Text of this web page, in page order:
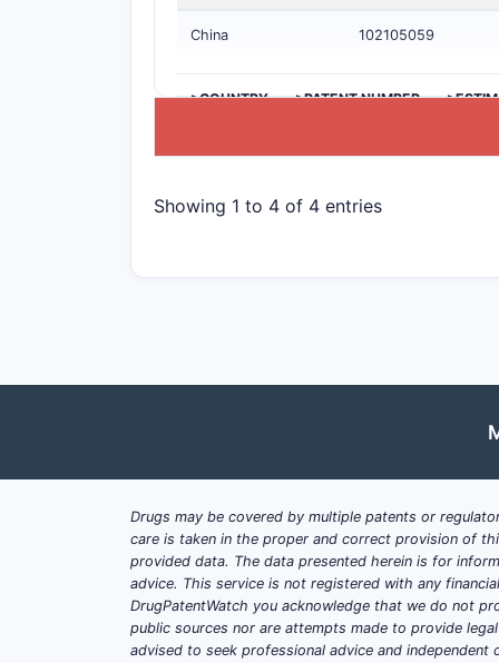
China 102105059
>COUNTRY >PATENT NUMBER
Showing 1 to 4 of 4 entries
Drugs may be covered by multiple patents or
care is taken in the proper and correct provision of
provided data. The data presented herein is for
advice. This service is not registered with any
DrugPatentWatch you acknowledge that we do not
public sources nor are attempts made to provide
advised to seek professional advice and